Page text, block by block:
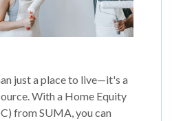
just a place to live—it's a
With a Home Equity
from SUMA, you can